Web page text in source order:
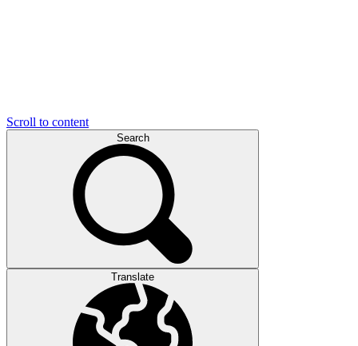
Scroll to content
Search
Translate